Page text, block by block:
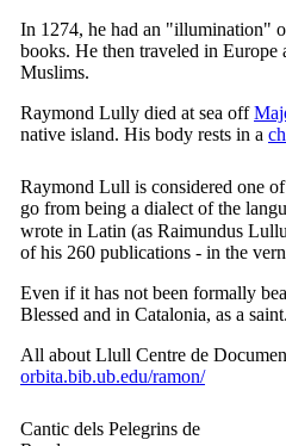
In 1274, he had an "illumination"
books. He then traveled in
Muslims.
Raymond Lully died at sea off
native island. His body rests in a
Raymond Lull is considered one
go from being a dialect of the
wrote in Latin (as Raimundus
of his 260 publications - in the
Even if it has not been formally
Blessed and in Catalonia, as a saint.
All about Llull Centre de
orbita.bib.ub.edu/ramon/
Cantic dels Pelegrins de